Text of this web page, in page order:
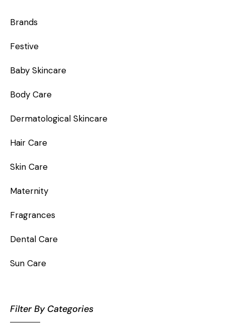
Brands
Festive
Baby Skincare
Body Care
Dermatological Skincare
Hair Care
Skin Care
Maternity
Fragrances
Dental Care
Sun Care
Filter By Categories